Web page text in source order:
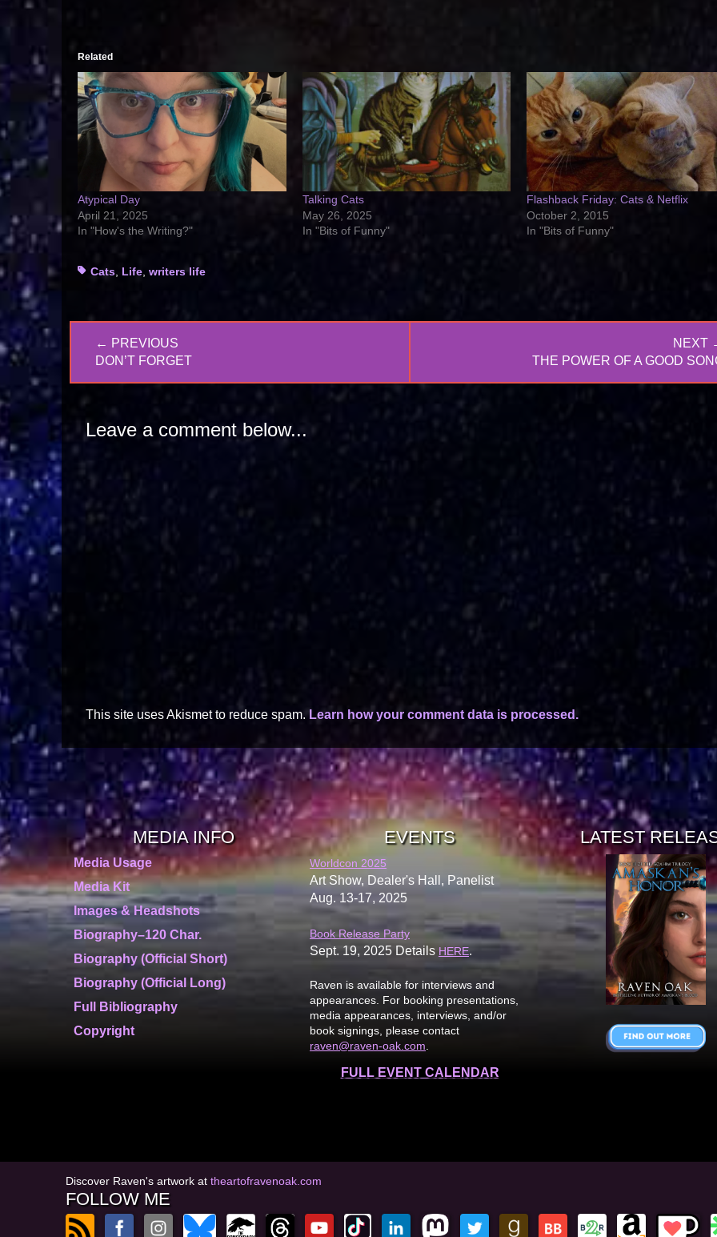
Related
Atypical Day
April 21, 2025
In "How's the Writing?"
Talking Cats
May 26, 2025
In "Bits of Funny"
Flashback Friday: Cats & Netflix
October 2, 2015
In "Bits of Funny"
TagsCats Life writers life
Post
navigation
← PREVIOUS
PREVIOUS
DON’T FORGET
NEXT
THE POWER OF A GOOD
Leave a comment below...
This site uses Akismet to reduce spam. Learn how your comment data is processed.
MEDIA INFO
Media Usage
Media Kit
Images & Headshots
Biography–120 Char.
Biography (Official Short)
Biography (Official Long)
Full Bibliography
Copyright
EVENTS
Worldcon 2025
Art Show, Dealer's Hall, Panelist
Aug. 13-17, 2025
Book Release Party
Sept. 19, 2025 Details HERE.
Raven is available for interviews and
appearances. For booking presentations,
media appearances, interviews, and/or
book signings, please contact
raven@raven-oak.com
FULL EVENT CALENDAR
LATEST
Discover Raven's artwork at theartofravenoak.com
FOLLOW ME